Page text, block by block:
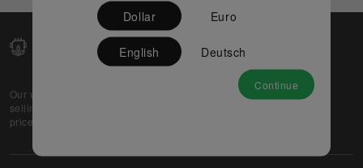
Our web-platform supports OEM and EMS companies in
selling their excess stock globally, while offering best
prices and quality to prospective buyers.
Partner
Dollar Euro
English Deutsch
Continue